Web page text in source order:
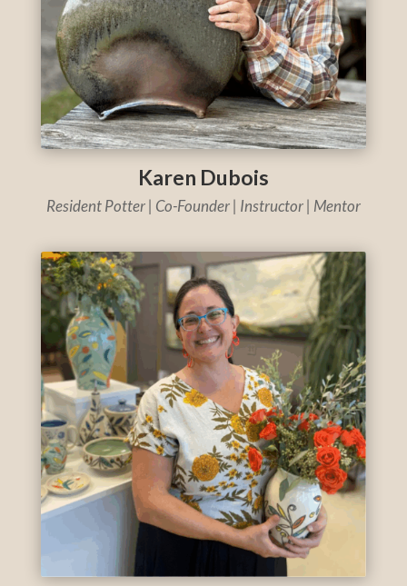
Karen Dubois
Resident Potter | Co-Founder | Instructor | Mentor